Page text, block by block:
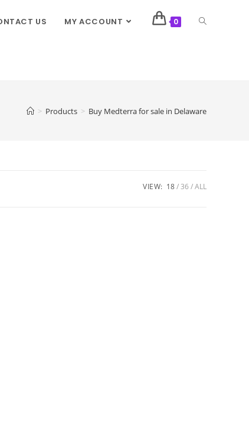
US MY ACCOUNT 0
> Products > Buy Medterra for sale in Delaware
VIEW: 18 36 ALL